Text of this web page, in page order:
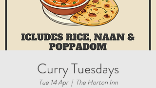
Curry Tuesdays
Tue 14 Apr
  |
The Horton Inn